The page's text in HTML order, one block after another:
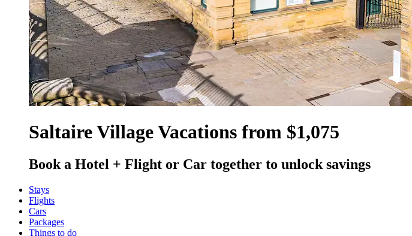
Saltaire Village Vacations from $1,075
Book a Hotel + Flight or Car together to unlock savings
Stays
Flights
Cars
Packages
Things to do